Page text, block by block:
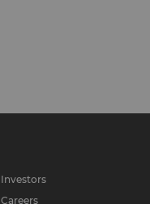
Investors
Careers